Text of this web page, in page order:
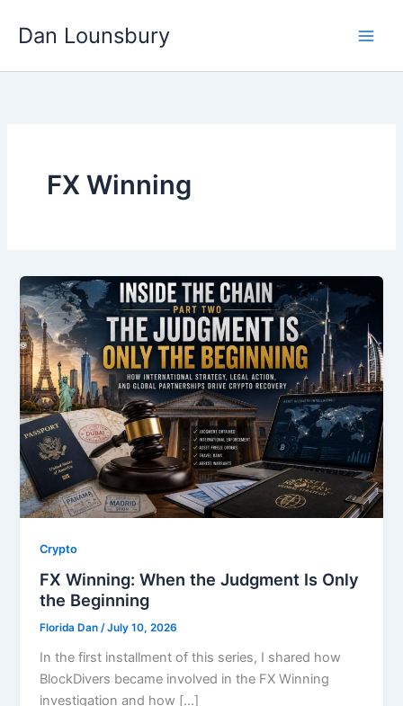
Dan Lounsbury
FX Winning
Crypto
FX Winning: When the Judgment Is Only
the Beginning
Florida Dan/July 10, 2026
In the first installment of this series, I shared how
BlockDivers became involved in the FX Winning
investigation and how […]